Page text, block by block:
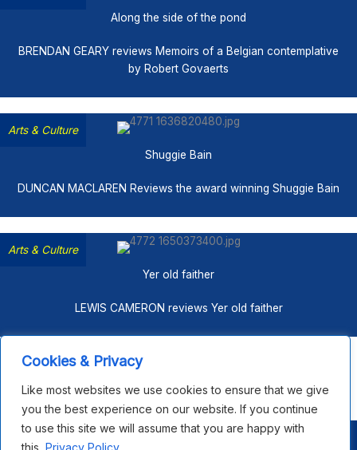
Cookies & Privacy
Like most websites we use cookies to ensure that we give
you the best experience on our website. If you continue
to use this site we will assume that you are happy with
this. Privacy Policy
Along the side of the pond
BRENDAN GEARY reviews Memoirs of a Belgian contemplative
by Robert Govaerts
Arts & Culture
Shuggie Bain
DUNCAN MACLAREN Reviews the award winning Shuggie Bain
Arts & Culture
Yer old faither
LEWIS CAMERON reviews Yer old faither
F
a
c
X
L
i
B
l
F
l
E
m
S
h
Copyright © 2026 Open House Scotland |